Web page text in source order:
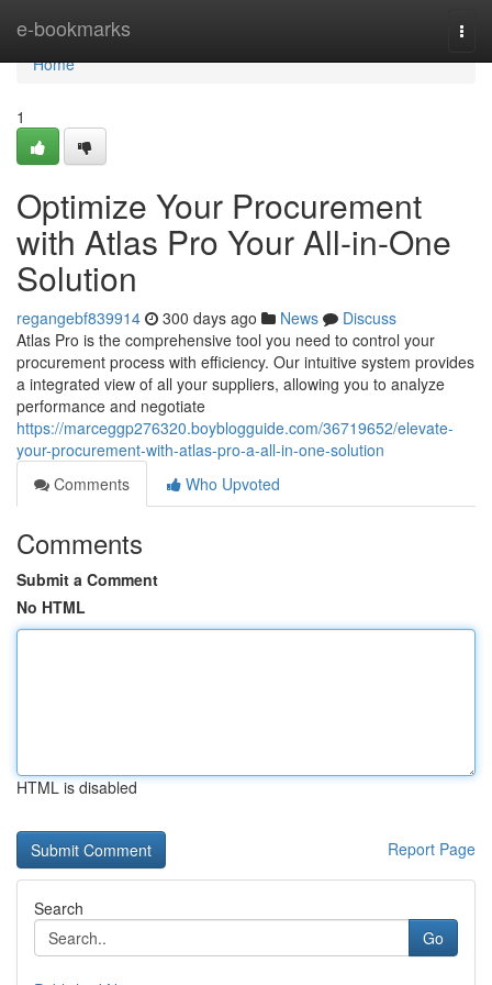
e-bookmarks
Home
Home
1
Optimize Your Procurement
with Atlas Pro Your All-in-One
Solution
regangebf839914 300 days ago News
Discuss
Atlas Pro is the comprehensive tool you need to control your
procurement process with efficiency. Our intuitive system provides
a integrated view of all your suppliers, allowing you to analyze
performance and negotiate
https://marceggp276320.boyblogguide.com/36719652/elevate-
your-procurement-with-atlas-pro-a-all-in-one-solution
Comments
Who Upvoted
Comments
Submit a Comment
No HTML
HTML is disabled
Report Page
Search
Go